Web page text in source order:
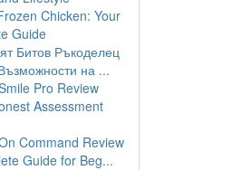
Chicken: Your
Guide
Битов Ръкоделец
на ...
Pro Review
Assessment
Command Review
Guide for Beg...